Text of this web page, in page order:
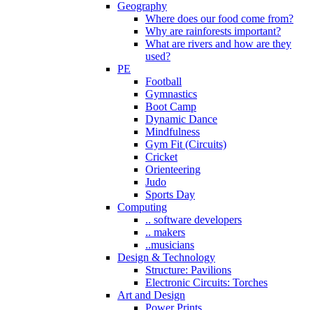
Geography
Where does our food come from?
Why are rainforests important?
What are rivers and how are they
used?
PE
Football
Gymnastics
Boot Camp
Dynamic Dance
Mindfulness
Gym Fit (Circuits)
Cricket
Orienteering
Judo
Sports Day
Computing
.. software developers
.. makers
..musicians
Design & Technology
Structure: Pavilions
Electronic Circuits: Torches
Art and Design